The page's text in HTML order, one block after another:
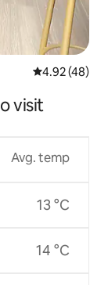
4.92 out of 5
4.92 (48)
visit
Avg. temp
13 °C
14 °C